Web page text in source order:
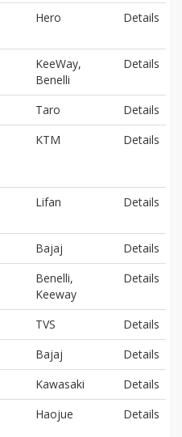
Hero Details
KeeWay,
Benelli
Details
Taro
Details
KTM Details
Lifan Details
Bajaj
Details
Benelli,
Keeway
Details
TVS
Details
Bajaj
Details
Kawasaki
Details
Haojue Details